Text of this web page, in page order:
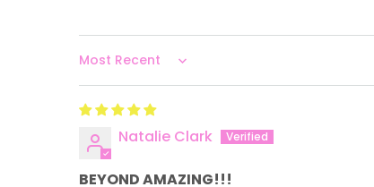
Sort by
Natalie Clark
BEYOND AMAZING!!!